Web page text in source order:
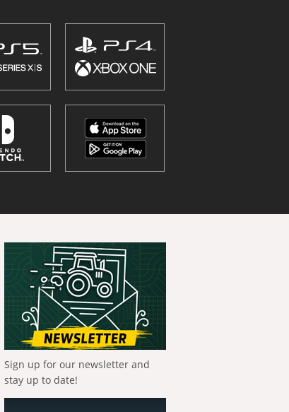
Sign up for our newsletter and
stay up to date!